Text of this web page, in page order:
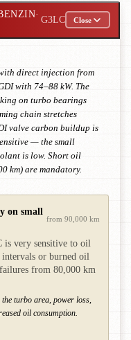
·
G3LC Close
direct injection from
with 74–88 kW. The
on turbo bearings
chain stretches
valve carbon buildup is
— the small
is low. Short oil
km) are mandatory.
on small
from 90,000 km
is very sensitive to oil
or burned oil
from 80,000 km
turbo area, power loss,
oil consumption.